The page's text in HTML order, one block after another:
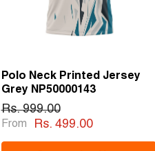
Polo Neck Printed Jersey
Grey NP50000143
Rs. 999.00
From Rs. 499.00